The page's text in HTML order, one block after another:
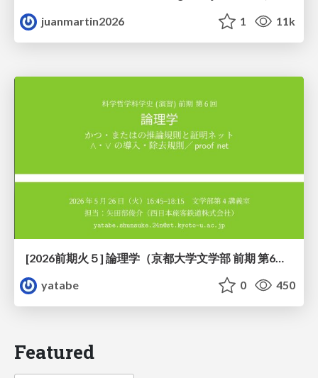
juanmartin2026
1 11k
[2026前期火５] 論理学（京都大学文学部 前期 第6回）「かつとまたはの規則」
yatabe
0 450
Featured